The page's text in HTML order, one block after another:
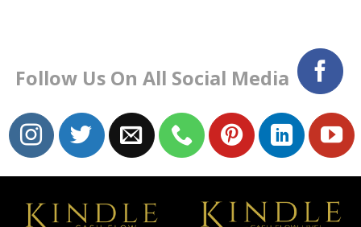
Follow Us On All Social Media